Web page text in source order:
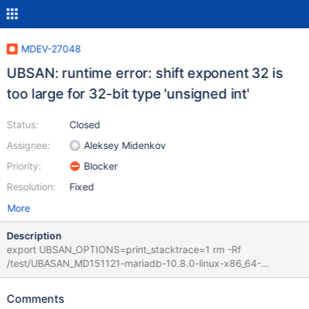
MDEV-27048
UBSAN: runtime error: shift exponent 32 is
too large for 32-bit type 'unsigned int'
Status:
Assignee:
Priority:
Resolution:
Closed
Aleksey Midenkov
Blocker
Fixed
More
Description
export UBSAN_OPTIONS=print_stacktrace=1 rm -Rf
/test/UBASAN_MD151121-mariadb-10.8.0-linux-x86_64-
dbg/data /test/UBASAN_MD151121-mariadb-10.8.0-linux-
auth-root-authentication-method=normal --
Comments